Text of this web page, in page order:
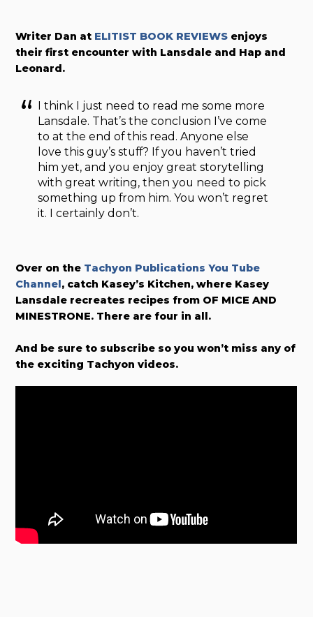
Writer Dan at ELITIST BOOK REVIEWS enjoys
their first encounter with Lansdale and Hap and
Leonard.
I think I just need to read me some more
Lansdale. That’s the conclusion I’ve come
to at the end of this read. Anyone else
love this guy’s stuff? If you haven’t tried
him yet, and you enjoy great storytelling
with great writing, then you need to pick
something up from him. You won’t regret
it. I certainly don’t.
Over on the Tachyon Publications You Tube
Channel, catch Kasey’s Kitchen, where Kasey
Lansdale recreates recipes from OF MICE AND
MINESTRONE. There are four in all.
And be sure to subscribe so you won’t miss any of
the exciting Tachyon videos.